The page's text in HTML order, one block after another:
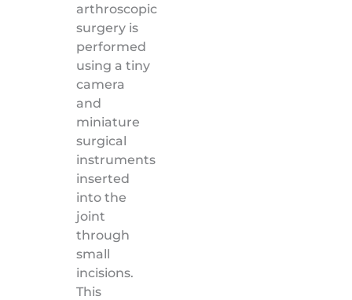
arthroscopic
surgery is
performed
using a tiny
camera
and
miniature
surgical
instruments
inserted
into the
joint
through
small
incisions.
This